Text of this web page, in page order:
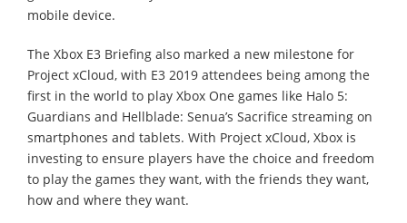
mobile device.
The Xbox E3 Briefing also marked a new milestone for
Project xCloud, with E3 2019 attendees being among the
first in the world to play Xbox One games like Halo 5:
Guardians and Hellblade: Senua’s Sacrifice streaming on
smartphones and tablets. With Project xCloud, Xbox is
investing to ensure players have the choice and freedom
to play the games they want, with the friends they want,
how and where they want.